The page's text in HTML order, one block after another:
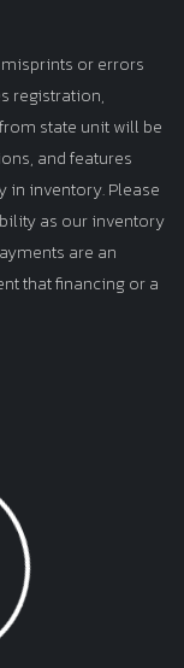
or errors
registration,
state unit will be
and features
in inventory. Please
as our inventory
are an
that financing or a